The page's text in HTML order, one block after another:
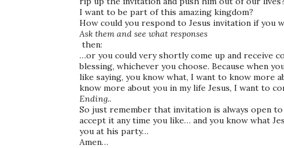
I want to be part of this amazing kingdom?
How could you respond to Jesus invitation if you
Ask them and see what responses
then:
…or you could very shortly come up and receive
blessing, whichever you choose. Because when
like saying, you know what, I want to know more
know more about you in my life Jesus, I want to
Ending..
So just remember that invitation is always open to
accept it any time you like… and you know what
you at his party…
Amen…